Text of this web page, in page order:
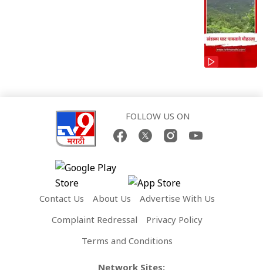
FOLLOW US ON
Contact Us About Us
Advertise With Us
Complaint Redressal
Privacy Policy
Terms and Conditions
Network Sites: